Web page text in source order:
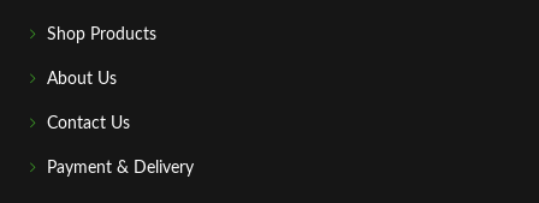
Shop Products
About Us
Contact Us
Payment & Delivery